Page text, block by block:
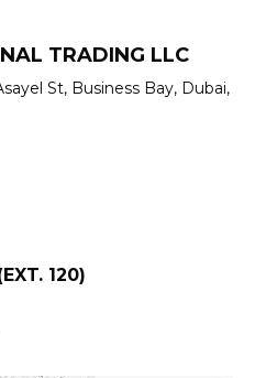
TRADING LLC
St, Business Bay, Dubai,
120)